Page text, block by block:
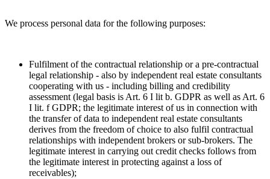
We process personal data for the following purposes:
Fulfilment of the contractual relationship or a pre-contractual
legal relationship - also by independent real estate consultants
cooperating with us - including billing and credibility
assessment (legal basis is Art. 6 I lit b. GDPR as well as Art. 6
I lit. f GDPR; the legitimate interest of us in connection with
the transfer of data to independent real estate consultants
derives from the freedom of choice to also fulfil contractual
relationships with independent brokers or sub-brokers. The
legitimate interest in carrying out credit checks follows from
the legitimate interest in protecting against a loss of
receivables);